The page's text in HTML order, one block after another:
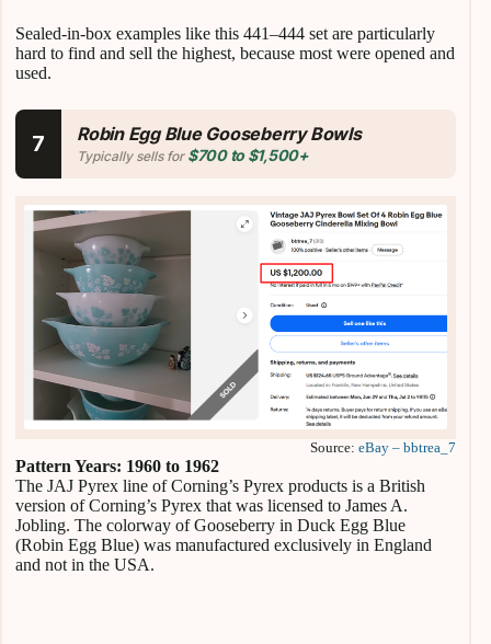
Sealed-in-box examples like this 441–444 set are particularly
hard to find and sell the highest, because most were opened and
used.
7 Robin Egg Blue Gooseberry Bowls
Typically sells for $700 to $1,500+
Source:eBay – bbtrea_7
Pattern Years: 1960 to 1962
The JAJ Pyrex line of Corning’s Pyrex products is a British
version of Corning’s Pyrex that was licensed to James A.
Jobling. The colorway of Gooseberry in Duck Egg Blue
(Robin Egg Blue) was manufactured exclusively in England
and not in the USA.